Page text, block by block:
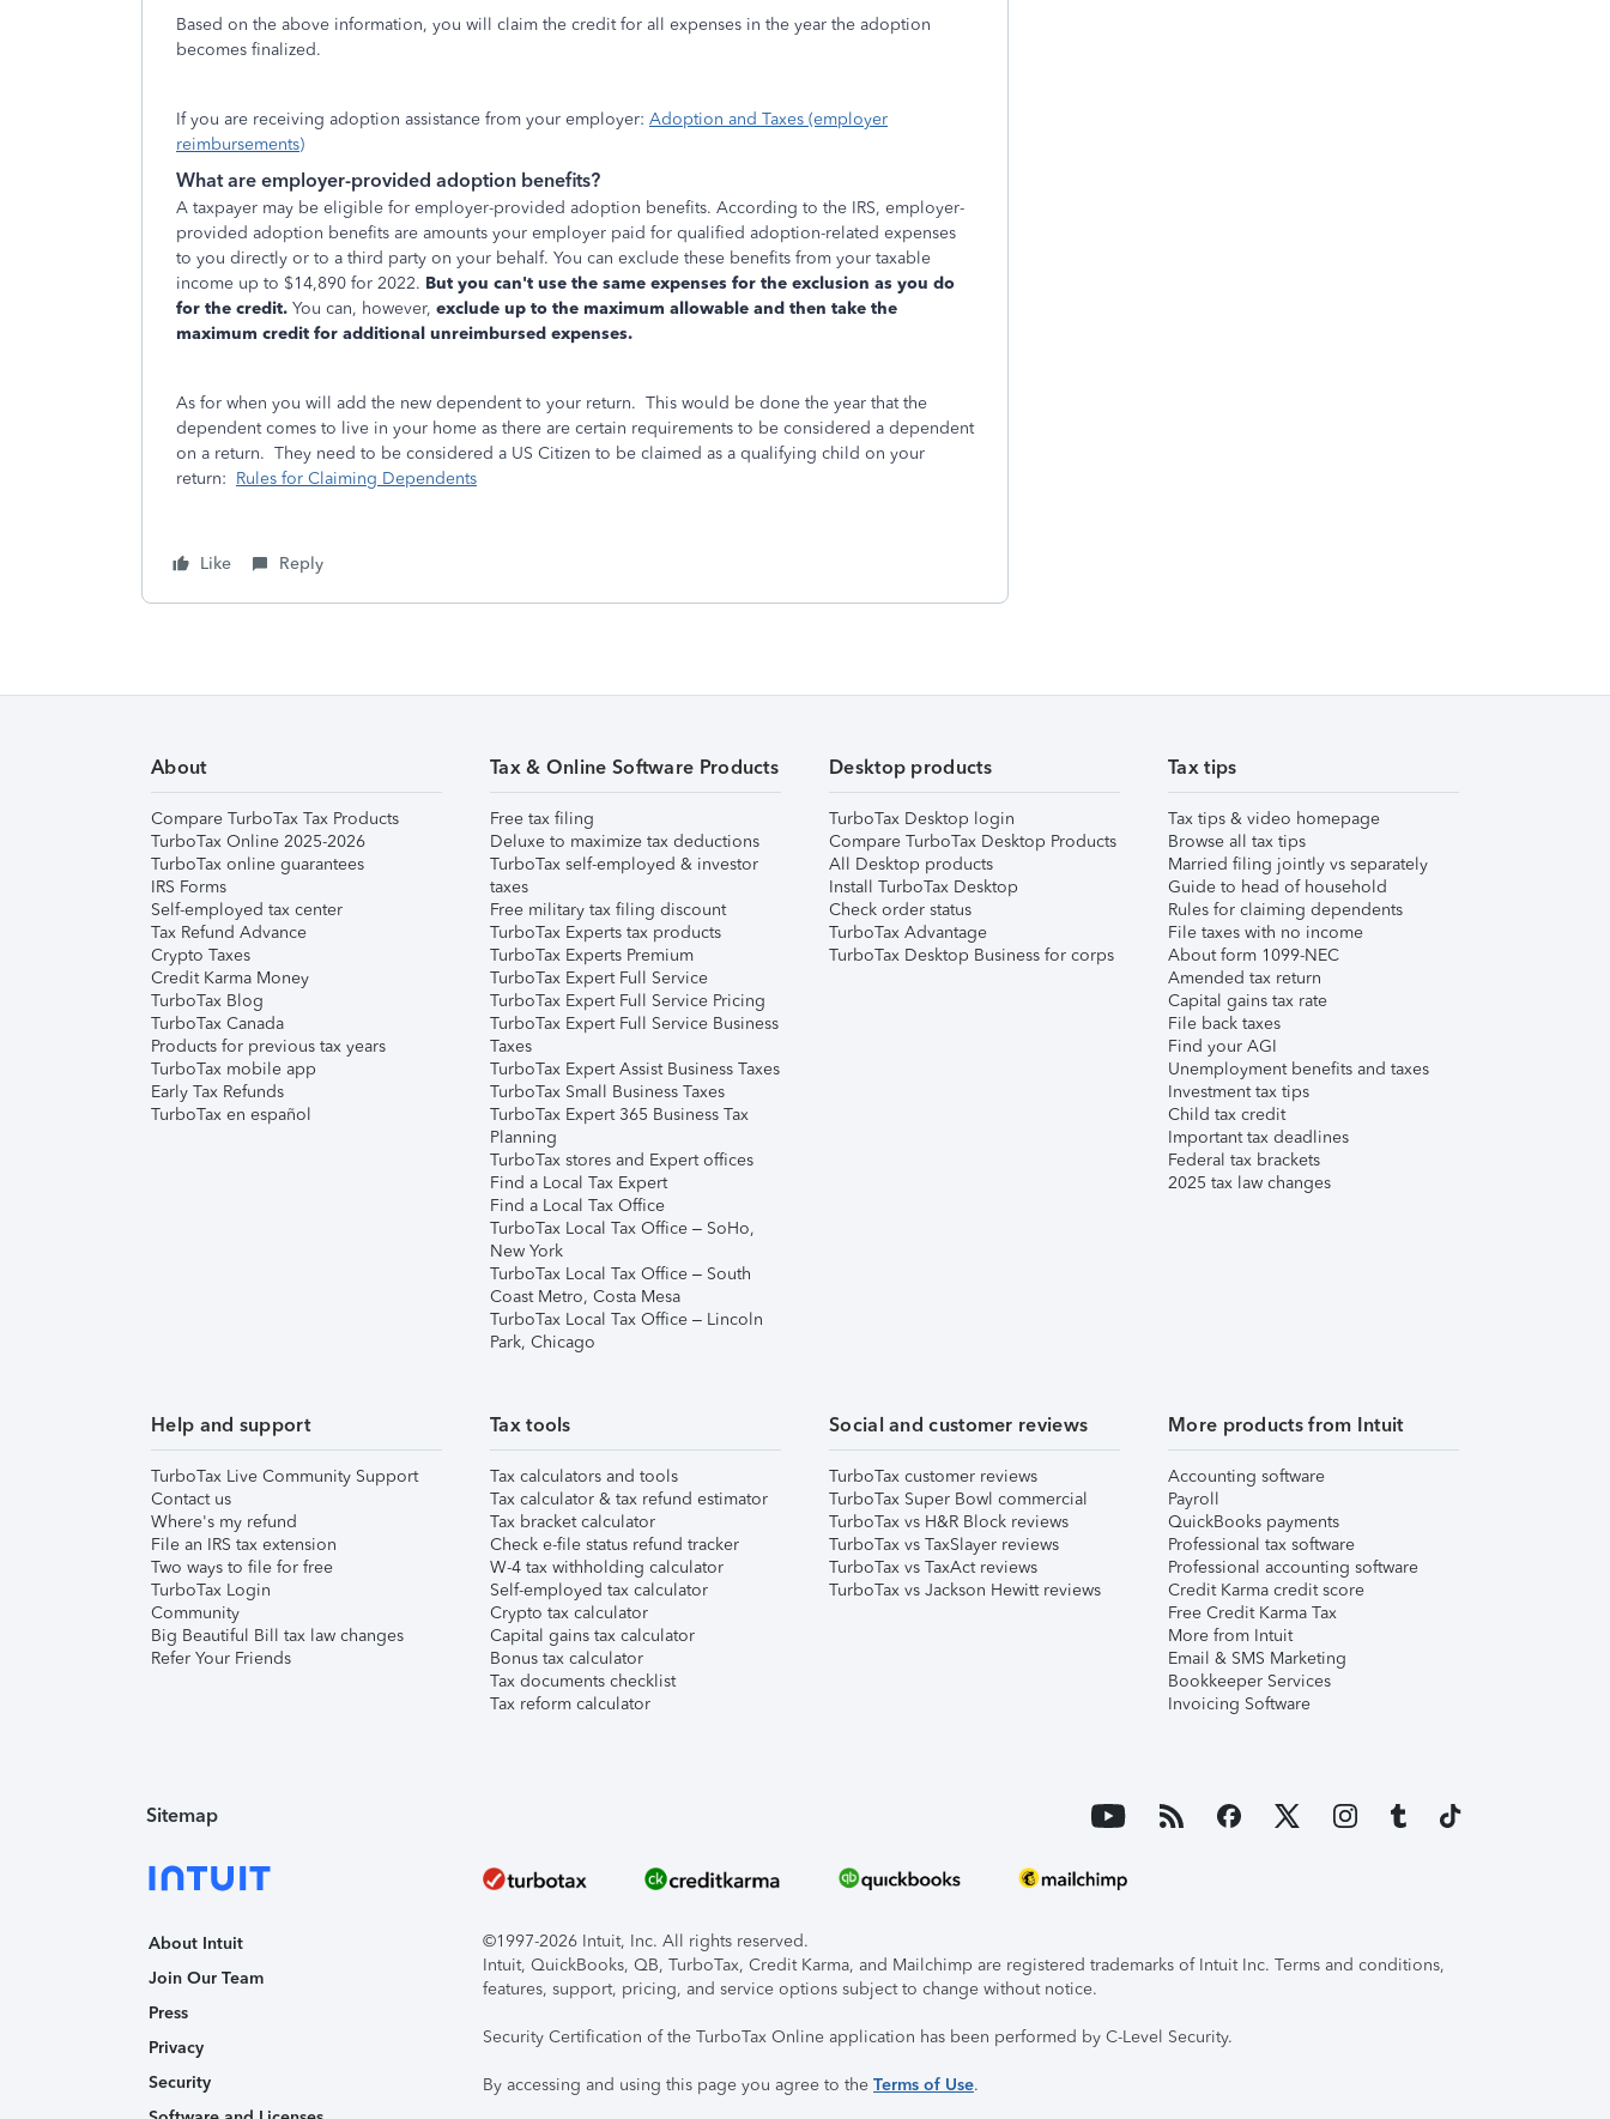
Based on the above information, you will claim the credit for all expenses in the year the adoption
becomes finalized.
If you are receiving adoption assistance from your employer: Adoption and Taxes (employer
reimbursements)
What are employer-provided adoption benefits?
A taxpayer may be eligible for employer-provided adoption benefits. According to the IRS, employer-
provided adoption benefits are amounts your employer paid for qualified adoption-related expenses
to you directly or to a third party on your behalf. You can exclude these benefits from your taxable
income up to $14,890 for 2022. But you can't use the same expenses for the exclusion as you do
for the credit. You can, however, exclude up to the maximum allowable and then take the
maximum credit for additional unreimbursed expenses.
As for when you will add the new dependent to your return. This would be done the year that the
dependent comes to live in your home as there are certain requirements to be considered a dependent
on a return. They need to be considered a US Citizen to be claimed as a qualifying child on your
return: Rules for Claiming Dependents
Like Reply
About
Compare TurboTax Tax Products
TurboTax Online 2025-2026
TurboTax online guarantees
IRS Forms
Self-employed tax center
Tax Refund Advance
Crypto Taxes
Credit Karma Money
TurboTax Blog
TurboTax Canada
Products for previous tax years
TurboTax mobile app
Early Tax Refunds
TurboTax en español
Tax & Online Software Products
Free tax filing
Deluxe to maximize tax deductions
TurboTax self-employed & investor
taxes
Free military tax filing discount
TurboTax Experts tax products
TurboTax Experts Premium
TurboTax Expert Full Service
TurboTax Expert Full Service Pricing
TurboTax Expert Full Service Business
Taxes
TurboTax Expert Assist Business Taxes
TurboTax Small Business Taxes
TurboTax Expert 365 Business Tax
Planning
TurboTax stores and Expert offices
Find a Local Tax Expert
Find a Local Tax Office
TurboTax Local Tax Office – SoHo,
New York
TurboTax Local Tax Office – South
Coast Metro, Costa Mesa
TurboTax Local Tax Office – Lincoln
Park, Chicago
Desktop products
TurboTax Desktop login
Compare TurboTax Desktop Products
All Desktop products
Install TurboTax Desktop
Check order status
TurboTax Advantage
TurboTax Desktop Business for corps
Tax tips
Tax tips & video homepage
Browse all tax tips
Married filing jointly vs separately
Guide to head of household
Rules for claiming dependents
File taxes with no income
About form 1099-NEC
Amended tax return
Capital gains tax rate
File back taxes
Find your AGI
Unemployment benefits and taxes
Investment tax tips
Child tax credit
Important tax deadlines
Federal tax brackets
2025 tax law changes
Help and support
TurboTax Live Community Support
Contact us
Where's my refund
File an IRS tax extension
Two ways to file for free
TurboTax Login
Community
Big Beautiful Bill tax law changes
Refer Your Friends
Tax tools
Tax calculators and tools
Tax calculator & tax refund estimator
Tax bracket calculator
Check e-file status refund tracker
W-4 tax withholding calculator
Self-employed tax calculator
Crypto tax calculator
Capital gains tax calculator
Bonus tax calculator
Tax documents checklist
Tax reform calculator
Social and customer reviews
TurboTax customer reviews
TurboTax Super Bowl commercial
TurboTax vs H&R Block reviews
TurboTax vs TaxSlayer reviews
TurboTax vs TaxAct reviews
TurboTax vs Jackson Hewitt reviews
More products from Intuit
Accounting software
Payroll
QuickBooks payments
Professional tax software
Professional accounting software
Credit Karma credit score
Free Credit Karma Tax
More from Intuit
Email & SMS Marketing
Bookkeeper Services
Invoicing Software
Sitemap
About Intuit
Join Our Team
Press
Privacy
Security
©1997-2026 Intuit, Inc. All rights reserved.
Intuit, QuickBooks, QB, TurboTax, Credit Karma, and Mailchimp are registered trademarks of Intuit Inc. Terms and conditions,
features, support, pricing, and service options subject to change without notice.
Security Certification of the TurboTax Online application has been performed by C-Level Security.
By accessing and using this page you agree to the Terms of Use.